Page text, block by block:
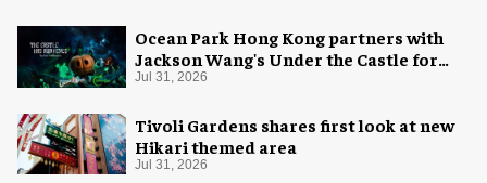
Ocean Park Hong Kong partners with
Jackson Wang's Under the Castle for
Halloween
Jul 31, 2026
Tivoli Gardens shares first look at new
Hikari themed area
Jul 31, 2026